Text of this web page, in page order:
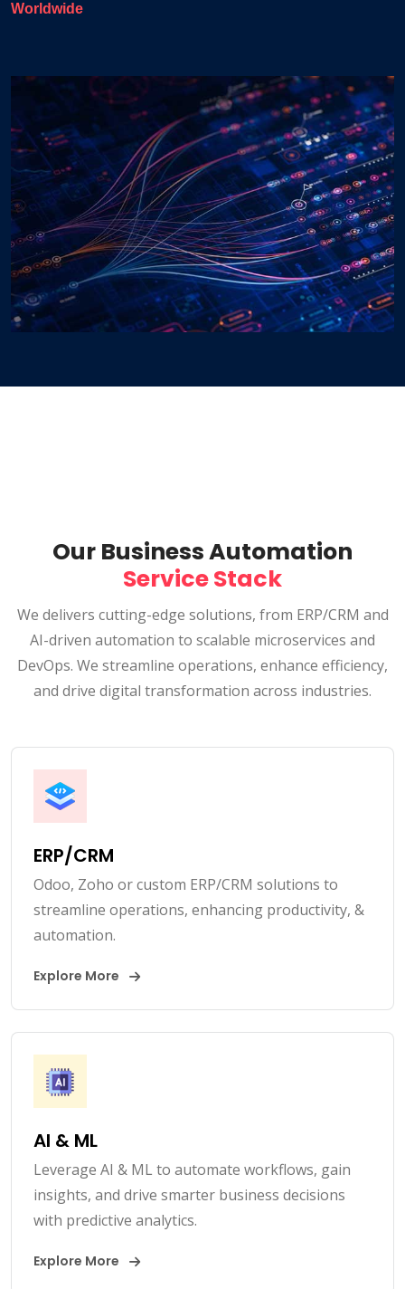
Worldwide
Our Business Automation
Service Stack
We delivers cutting-edge solutions, from ERP/CRM and
AI-driven automation to scalable microservices and
DevOps. We streamline operations, enhance efficiency,
and drive digital transformation across industries.
ERP/CRM
Odoo, Zoho or custom ERP/CRM solutions to
streamline operations, enhancing productivity, &
automation.
Explore More
AI & ML
Leverage AI & ML to automate workflows, gain
insights, and drive smarter business decisions
with predictive analytics.
Explore More